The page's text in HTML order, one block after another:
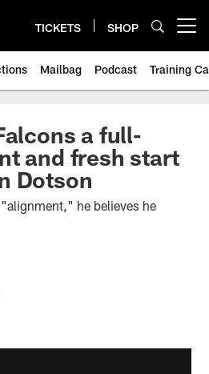
TICKETS SHOP
Mailbag Podcast Training
a full-
and fresh start
Dotson
he believes he